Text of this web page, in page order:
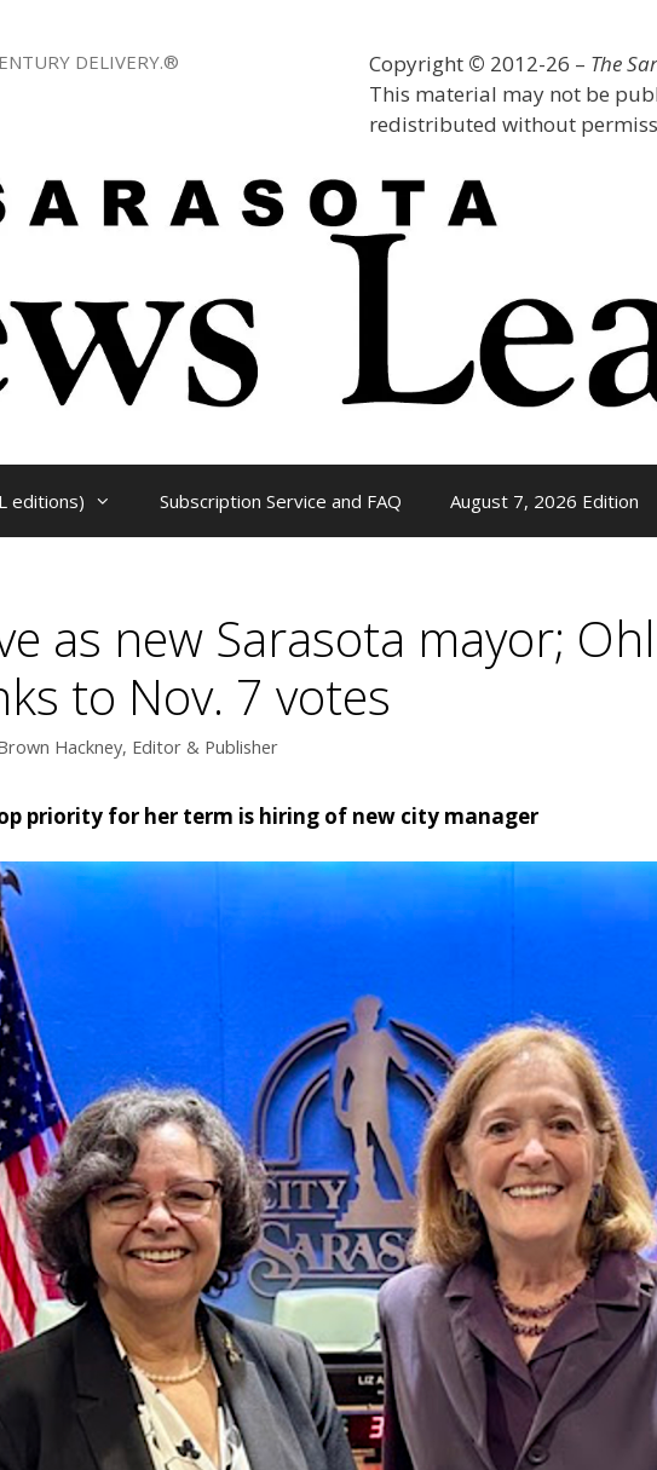
Copyright © 2012-26 – The
This material may not be
redistributed without
DELIVERY.®
editions) Subscription Service and FAQ August 7, 2026 Edition
as new Sarasota mayor;
to Nov. 7 votes
Hackney, Editor & Publisher
priority for her term is hiring of new city manager